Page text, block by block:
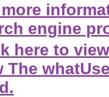
engine
here to
The